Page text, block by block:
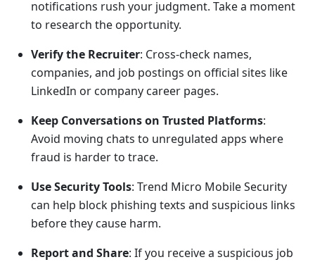
notifications rush your judgment. Take a moment
to research the opportunity.
Verify the Recruiter: Cross-check names,
companies, and job postings on official sites like
LinkedIn or company career pages.
Keep Conversations on Trusted Platforms:
Avoid moving chats to unregulated apps where
fraud is harder to trace.
Use Security Tools: Trend Micro Mobile Security
can help block phishing texts and suspicious links
before they cause harm.
Report and Share: If you receive a suspicious job